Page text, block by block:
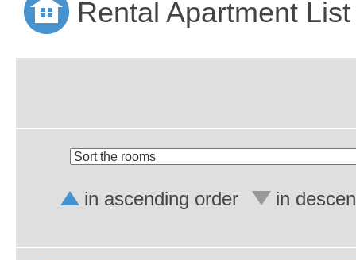
Rental Apartment List
in ascending order in